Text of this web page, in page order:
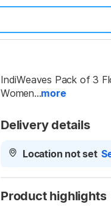
IndiWeaves Pack of 3
Women...more
Delivery details
Location not set
Product highlights